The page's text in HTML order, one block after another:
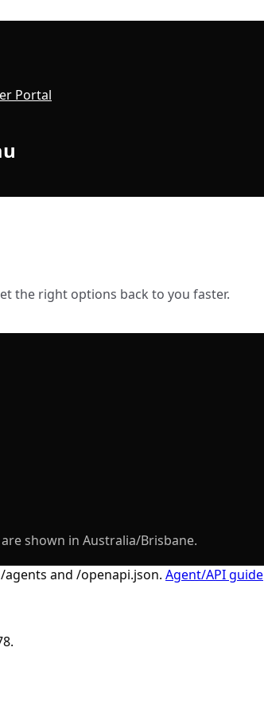
Portal
the right options back to you faster.
shown in Australia/Brisbane.
/agents and /openapi.json. Agent/API guide